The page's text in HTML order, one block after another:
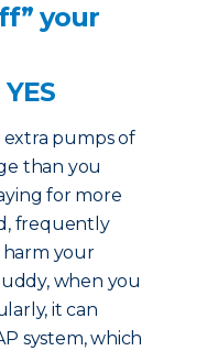
your
extra pumps of
than you
for more
frequently
your
when you
it can
system, which